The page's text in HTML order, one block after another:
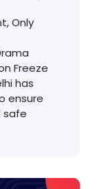
Only
Freeze
has
ensure
safe